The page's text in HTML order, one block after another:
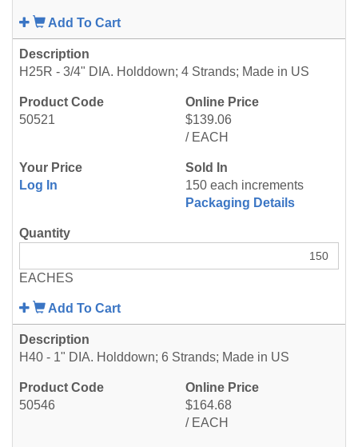
Add To Cart
50521
H25R - 3/4" DIA. Holddown; 4 Strands; Made in US
$139.06
/ EACH
Log In
150 each increments
Packaging Details
EACHES
Add To Cart
50546
H40 - 1" DIA. Holddown; 6 Strands; Made in US
$164.68
/ EACH